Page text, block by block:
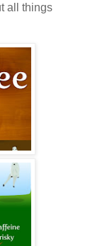
all things